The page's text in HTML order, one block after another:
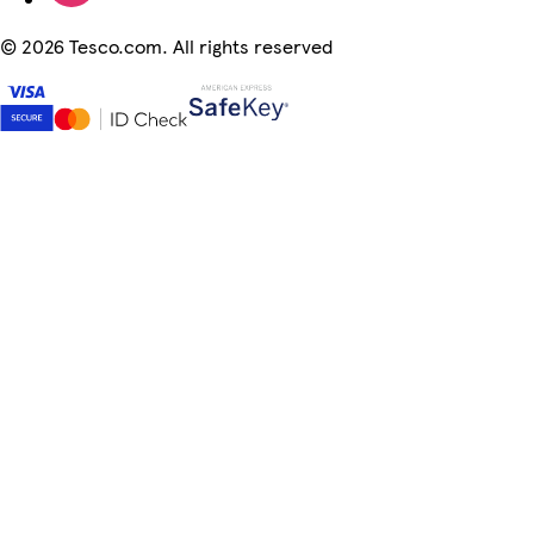
© 2026 Tesco.com. All rights reserved